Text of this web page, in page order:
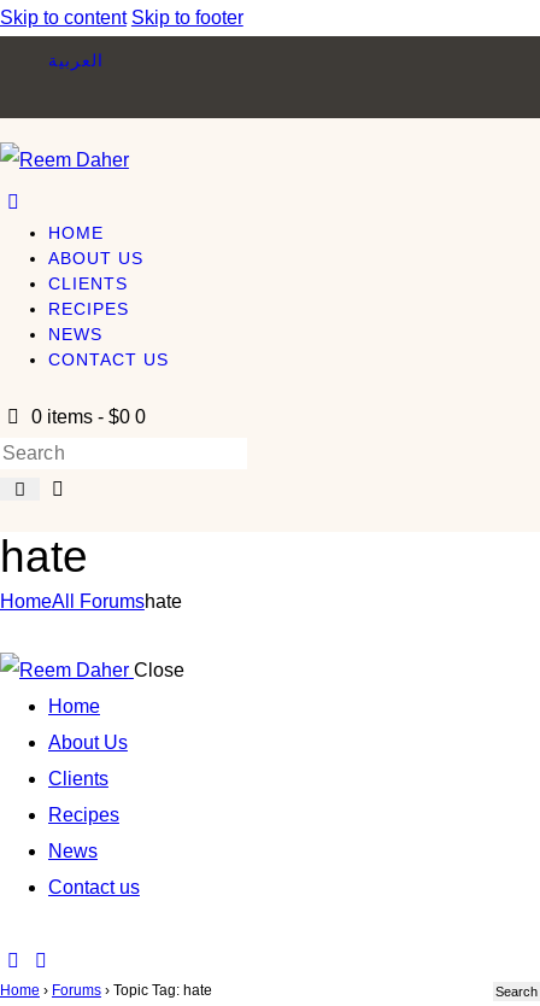
Skip to content Skip to footer
العربية
HOME
ABOUT US
CLIENTS
RECIPES
NEWS
CONTACT US
0 items -$0 0
hate
HomeAll Forumshate
Close
Home
About Us
Clients
Recipes
News
Contact us
Home › Forums › Topic Tag: hate